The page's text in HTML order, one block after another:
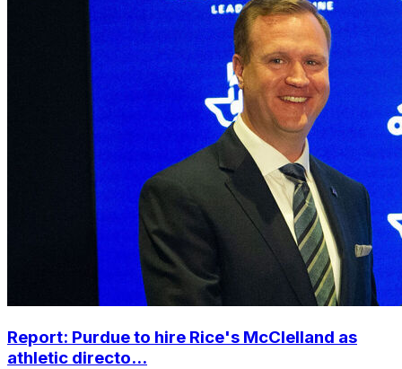
Report: Purdue to hire Rice's McClelland as
athletic directo...